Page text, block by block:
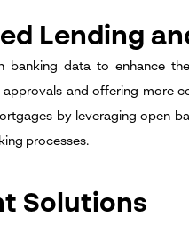
Lending
banking data to enhance
and offering more
by leveraging open
processes.
Solutions